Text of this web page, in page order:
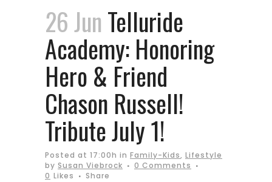
26 Jun Telluride
Academy: Honoring
Hero & Friend
Chason Russell!
Tribute July 1!
Posted at 17:00h in Family-Kids, Lifestyle
by Susan Viebrock
0 Comments
0 Likes Share